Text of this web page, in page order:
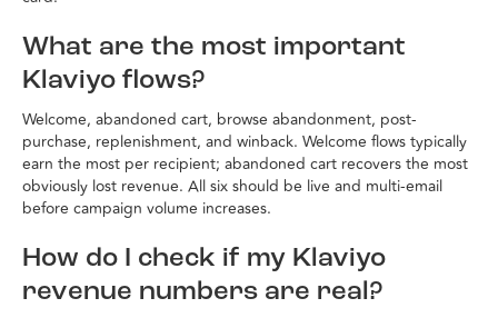
What are the most important
Klaviyo flows?
Welcome, abandoned cart, browse abandonment, post-
purchase, replenishment, and winback. Welcome flows typically
earn the most per recipient; abandoned cart recovers the most
obviously lost revenue. All six should be live and multi-email
before campaign volume increases.
How do I check if my Klaviyo
revenue numbers are real?